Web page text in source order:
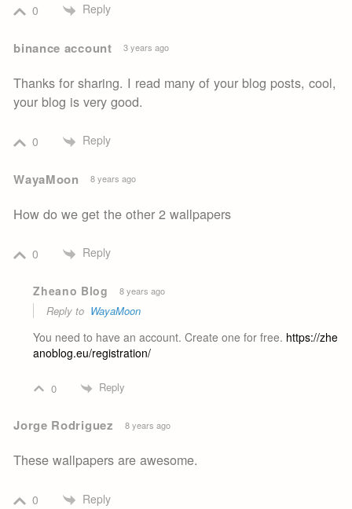
0 Reply
binance account 3 years ago
Thanks for sharing. I read many of your blog posts, cool,
your blog is very good.
0 Reply
WayaMoon 8 years ago
How do we get the other 2 wallpapers
0 Reply
Zheano Blog 8 years ago
Reply to WayaMoon
You need to have an account. Create one for free. https://zhe
anoblog.eu/registration/
0 Reply
Jorge Rodriguez 8 years ago
These wallpapers are awesome.
0 Reply